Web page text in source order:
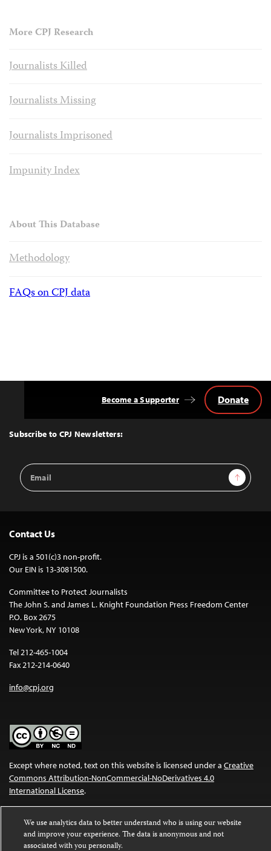
More CPJ Research
Journalists Killed
Journalists Missing
Journalists Imprisoned
Impunity Index
About This Database
Methodology
FAQs on CPJ data
Top
Subscribe to CPJ Newsletters:
Email
Address
Sign Up
Become a Supporter Donate
Contact Us
CPJ is a 501(c)3 non-profit.
Our EIN is 13-3081500.
Committee to Protect Journalists
The John S. and James L. Knight Foundation Press Freedom Center
P.O. Box 2675
New York, NY 10108
Tel 212-465-1004
Fax 212-214-0640
info@cpj.org
Except where noted, text on this website is licensed under a Creative
Commons Attribution-NonCommercial-NoDerivatives 4.0
International License.
license. For more information about permissions, see ourFAQs.
We use analytics data to better understand who is using our website
and improve your experience. The data is anonymous and not
associated with you personally.